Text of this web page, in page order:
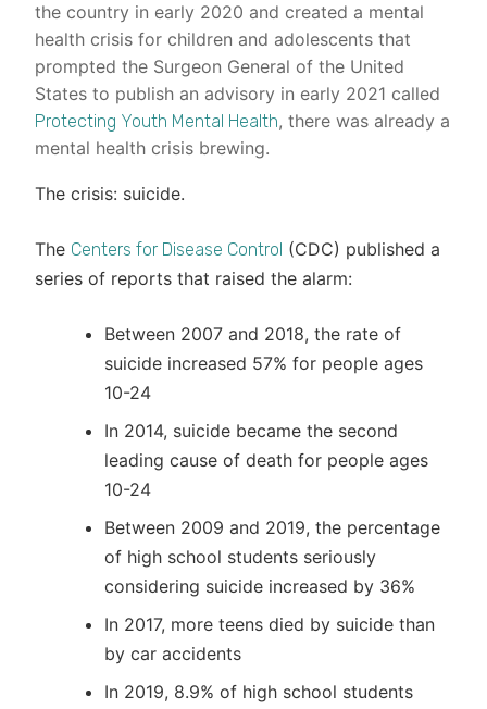
the country in early 2020 and created a mental
health crisis for children and adolescents that
prompted the Surgeon General of the United
States to publish an advisory in early 2021 called
Protecting Youth Mental Health, there was already a
mental health crisis brewing.
The crisis: suicide.
The Centers for Disease Control (CDC) published a
series of reports that raised the alarm:
Between 2007 and 2018, the rate of
suicide increased 57% for people ages
10-24
In 2014, suicide became the second
leading cause of death for people ages
10-24
Between 2009 and 2019, the percentage
of high school students seriously
considering suicide increased by 36%
In 2017, more teens died by suicide than
by car accidents
In 2019, 8.9% of high school students